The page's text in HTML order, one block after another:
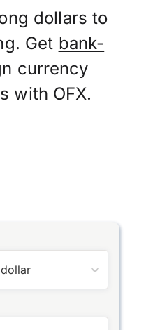
dollars to
Get bank-
currency
with OFX.